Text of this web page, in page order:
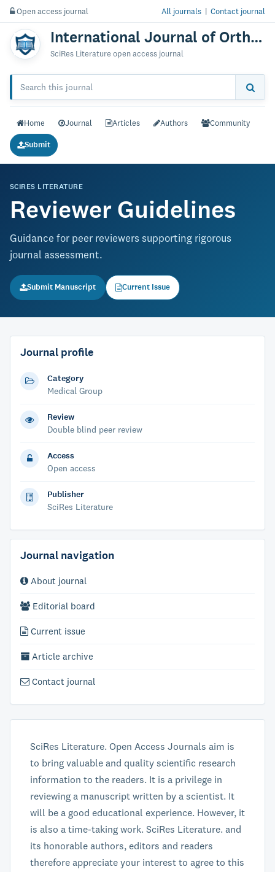
Open access journal All journals | Contact journal
International Journal of Orthopedics: Research & Therapy
SciRes Literature open access journal
Home Journal Articles Authors Community
Submit
SCIRES LITERATURE
Reviewer Guidelines
Guidance for peer reviewers supporting rigorous
journal assessment.
Submit Manuscript Current Issue
Journal profile
Category
Medical Group
Review
Double blind peer review
Access
Open access
Publisher
SciRes Literature
Journal navigation
About journal
Editorial board
Current issue
Article archive
Contact journal
SciRes Literature. Open Access Journals aim is
to bring valuable and quality scientific research
information to the readers. It is a privilege in
reviewing a manuscript written by a scientist. It
will be a good educational experience. However, it
is also a time-taking work. SciRes Literature. and
its honorable authors, editors and readers
therefore appreciate your interest to agree to this